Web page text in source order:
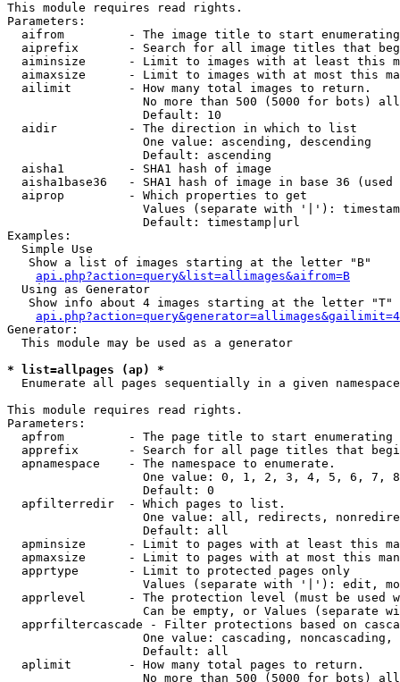
This module requires read rights.
Parameters:
aifrom         - The image title to start
aiprefix       - Search for all image titles that
aiminsize      - Limit to images with at least this
aimaxsize      - Limit to images with at most this
  ailimit        - How many total images to return.
No more than 500 (5000 for bots)
                   Default: 10
  aidir          - The direction in which to list
                   One value: ascending, descending
                   Default: ascending
  aisha1         - SHA1 hash of image
aisha1base36   - SHA1 hash of image in base 36 (used
  aiprop         - Which properties to get
Values (separate with '|'):
                   Default: timestamp|url
Examples:
  Simple Use
   Show a list of images starting at the letter "B"
api.php?action=query&list=allimages&aifrom=B
  Using as Generator
   Show info about 4 images starting at the letter "T"
Generator:
  This module may be used as a generator
* list=allpages (ap) *
Enumerate all pages sequentially in a given namespace
This module requires read rights.
Parameters:
apfrom         - The page title to start enumerating
apprefix       - Search for all page titles that
  apnamespace    - The namespace to enumerate.
One value: 0, 1, 2, 3, 4, 5, 6, 7,
                   Default: 0
  apfilterredir  - Which pages to list.
One value: all, redirects,
                   Default: all
apminsize      - Limit to pages with at least this
apmaxsize      - Limit to pages with at most this
  apprtype       - Limit to protected pages only
Values (separate with '|'): edit,
apprlevel      - The protection level (must be used
Can be empty, or Values (separate
apprfiltercascade - Filter protections based on
One value: cascading, noncascading,
                   Default: all
  aplimit        - How many total pages to return.
No more than 500 (5000 for bots)